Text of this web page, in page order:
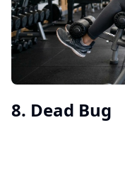
8. Dead Bug